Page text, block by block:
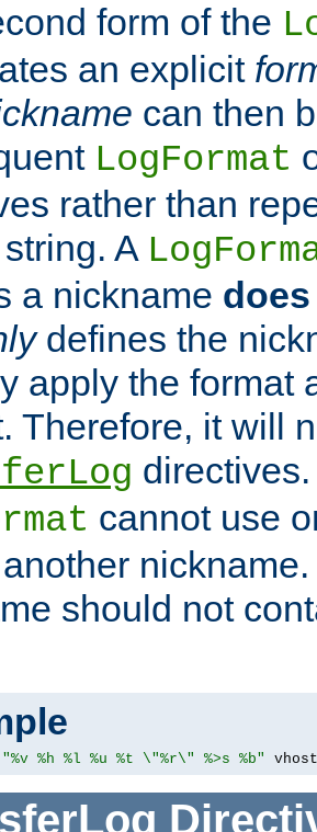
form of the
an explicit
can then
LogFormat
rather than
A
a nickname
defines the
apply the format
Therefore, it will
cannot use
should not
"%v %h %l %u %t \"%r\" %>s %b"